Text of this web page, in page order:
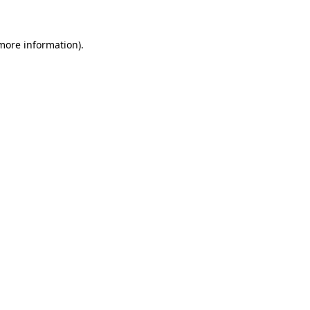
information).